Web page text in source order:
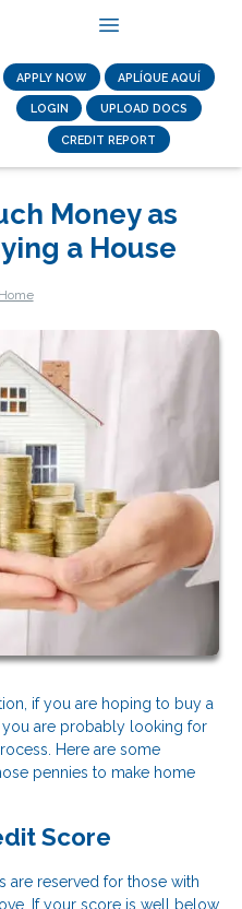
APPLY NOW APLÍQUE AQUÍ
LOGIN UPLOAD DOCS
CREDIT REPORT
Money as
a House
if you are hoping to buy a
you are probably looking for
Here are some
pennies to make home
Score
are reserved for those with
If your score is well below